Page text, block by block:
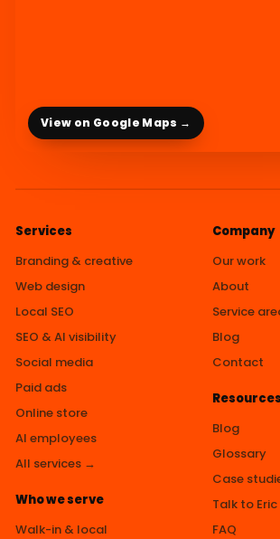
View on Google Maps →
Services
Branding & creative
Web design
Local SEO
SEO & AI visibility
Social media
Paid ads
Online store
AI employees
All services →
Who we serve
Walk-in & local
Company
Our work
About
Service
Blog
Contact
Resources
Blog
Glossary
Case
Talk to Eric
FAQ